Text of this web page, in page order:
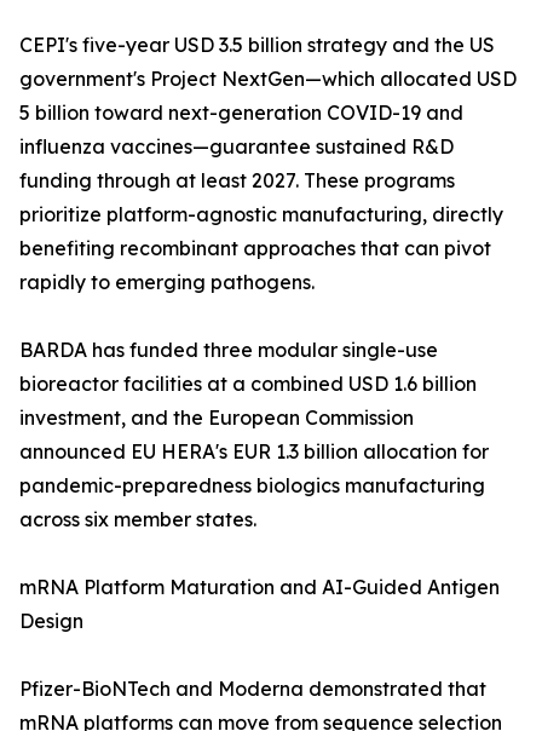
CEPI's five-year USD 3.5 billion strategy and the US
government's Project NextGen—which allocated USD
5 billion toward next-generation COVID-19 and
influenza vaccines—guarantee sustained R&D
funding through at least 2027. These programs
prioritize platform-agnostic manufacturing, directly
benefiting recombinant approaches that can pivot
rapidly to emerging pathogens.
BARDA has funded three modular single-use
bioreactor facilities at a combined USD 1.6 billion
investment, and the European Commission
announced EU HERA's EUR 1.3 billion allocation for
pandemic-preparedness biologics manufacturing
across six member states.
mRNA Platform Maturation and AI-Guided Antigen
Design
Pfizer-BioNTech and Moderna demonstrated that
mRNA platforms can move from sequence selection